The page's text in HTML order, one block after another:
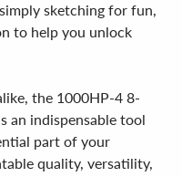
sketching for fun,
to help you unlock
the 1000HP-4 8-
an indispensable tool
part of your
quality, versatility,